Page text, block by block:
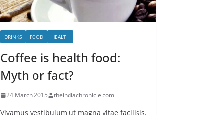
DRINKS FOOD HEALTH
Coffee is health food:
Myth or fact?
24 March 2015 theindiachronicle.com
Vivamus vestibulum ut magna vitae facilisis.